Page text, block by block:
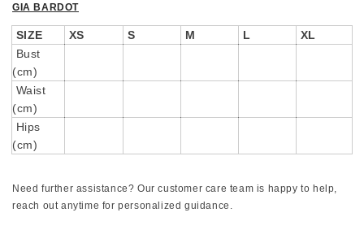
GIA BARDOT
SIZE XS S M L
XL
Bust
(cm)
Waist
(cm)
Hips
(cm)
Need further assistance? Our customer care team is happy to help,
reach out anytime for personalized guidance.